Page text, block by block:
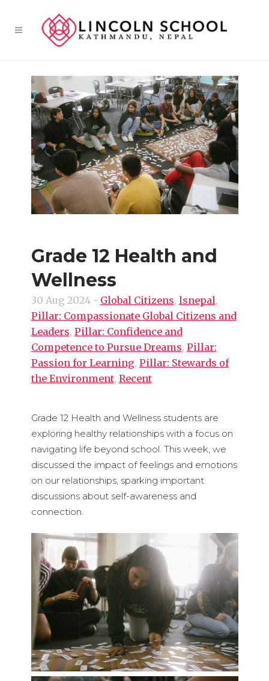
Grade 12 Health and
Wellness
30 Aug 2024- Global Citizens, lsnepal,
Pillar: Compassionate Global Citizens and
Leaders, Pillar: Confidence and
Competence to Pursue Dreams, Pillar:
Passion for Learning, Pillar: Stewards of
the Environment, Recent
Grade 12 Health and Wellness students are
exploring healthy relationships with a focus on
navigating life beyond school. This week, we
discussed the impact of feelings and emotions
on our relationships, sparking important
discussions about self-awareness and
connection.